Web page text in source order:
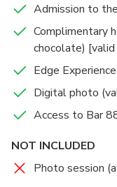
Admission to
Complimentary
chocolate)
Edge
Digital photo
Access to Bar
NOT INCLUDED
Photo session